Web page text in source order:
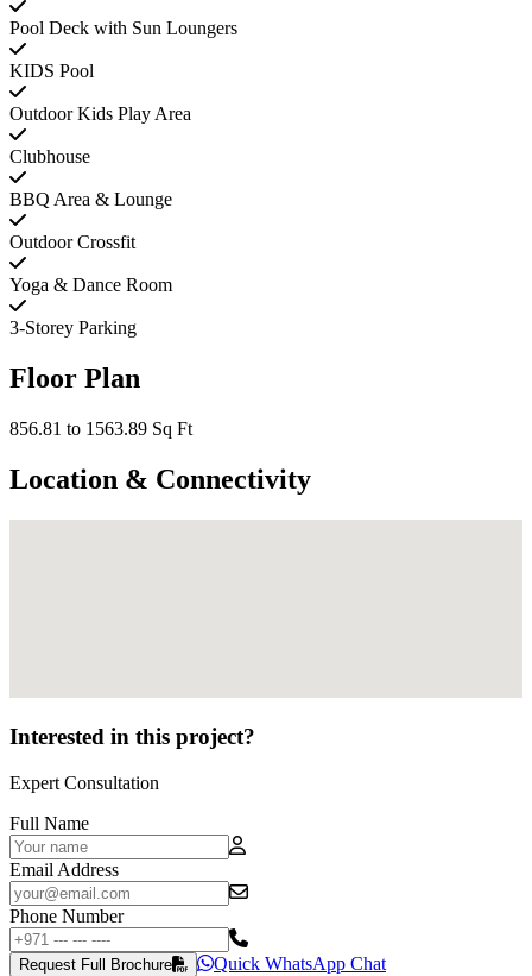
Pool Deck with Sun Loungers
KIDS Pool
Outdoor Kids Play Area
Clubhouse
BBQ Area & Lounge
Outdoor Crossfit
Yoga & Dance Room
3-Storey Parking
Floor Plan
856.81 to 1563.89 Sq Ft
Location & Connectivity
Interested in this project?
Expert Consultation
Full Name
Email Address
Phone Number
Request Full Brochure Quick WhatsApp Chat